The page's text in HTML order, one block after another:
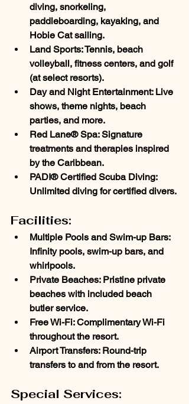
diving, snorkeling,
paddleboarding, kayaking, and
Hobie Cat sailing.
Land Sports: Tennis, beach
volleyball, fitness centers, and golf
(at select resorts).
Day and Night Entertainment: Live
shows, theme nights, beach
parties, and more.
Red Lane® Spa: Signature
treatments and therapies inspired
by the Caribbean.
PADI® Certified Scuba Diving:
Unlimited diving for certified divers.
Facilities:
Multiple Pools and Swim-up Bars:
Infinity pools, swim-up bars, and
whirlpools.
Private Beaches: Pristine private
beaches with included beach
butler service.
Free Wi-Fi: Complimentary Wi-Fi
throughout the resort.
Airport Transfers: Round-trip
transfers to and from the resort.
Special Services: